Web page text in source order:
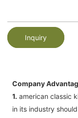
Inquiry
Company
1. american classic
in its industry